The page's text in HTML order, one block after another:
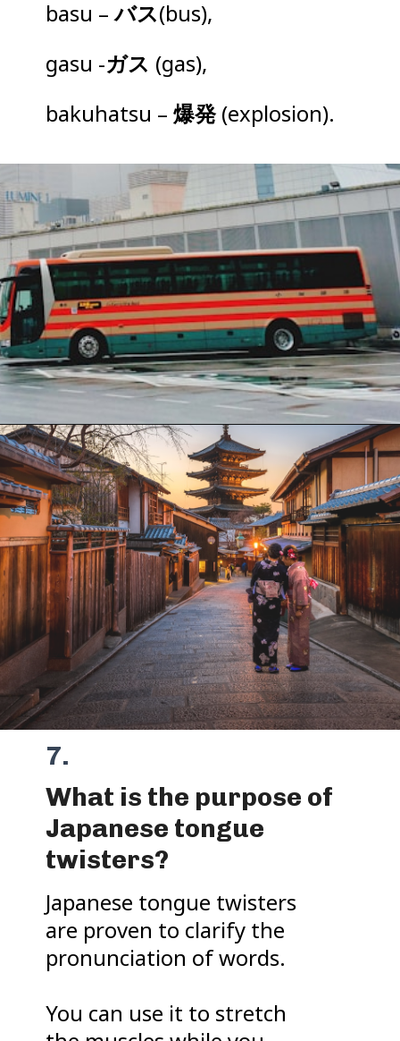
basu –バス(bus),
gasu -ガス (gas),
bakuhatsu – 爆発 (explosion).
What is the purpose of
Japanese tongue
twisters?
Japanese tongue twisters
are proven to clarify the
pronunciation of words.
You can use it to stretch
7.